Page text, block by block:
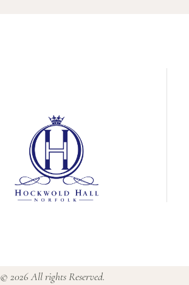
© 2026 All rights Reserved.